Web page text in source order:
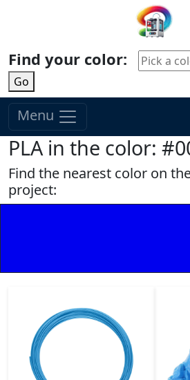
Find your color:
Go
Menu
PLA in the color:
Find the nearest color on
project: